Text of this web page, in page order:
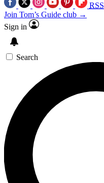
RSS
Join Tom’s Guide club →
Sign in
Search